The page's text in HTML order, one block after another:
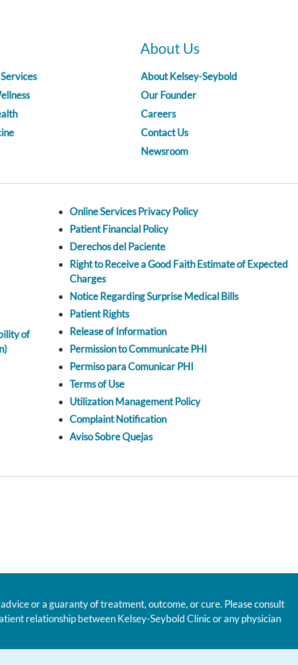
About Us
About Kelsey-Seybold
Our Founder
Careers
Contact Us
Newsroom
of
Online Services Privacy Policy
Patient Financial Policy
Derechos del Paciente
Right to Receive a Good Faith Estimate of Expected
Charges
Notice Regarding Surprise Medical Bills
Patient Rights
Release of Information
Permission to Communicate PHI
Permiso para Comunicar PHI
Terms of Use
Utilization Management Policy
Complaint Notification
Aviso Sobre Quejas
or a guaranty of treatment, outcome, or cure. Please consult
relationship between Kelsey-Seybold Clinic or any physician